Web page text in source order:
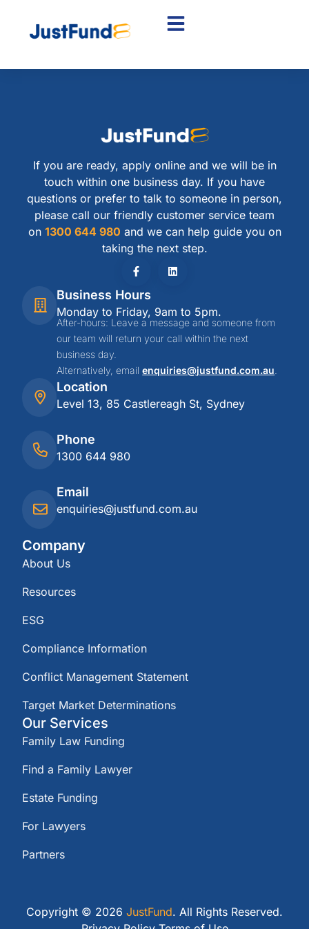
Company
About Us
Resources
ESG
Compliance Information
Conflict Management Statement
Target Market Determinations
Our Services
Family Law Funding
Find a Family Lawyer
Estate Funding
For Lawyers
Partners
If you are ready, apply online and we will be in
touch within one business day. If you have
questions or prefer to talk to someone in person,
please call our friendly customer service team
on 1300 644 980 and we can help guide you on
taking the next step.
Location
Level 13, 85 Castlereagh St, Sydney
Phone
1300 644 980
Email
enquiries@justfund.com.au
Business Hours
Monday to Friday, 9am to 5pm.
After-hours: Leave a message and someone from
our team will return your call within the next
business day.
Alternatively, emailenquiries@justfund.com.au
Copyright © 2026 JustFund. All Rights Reserved.